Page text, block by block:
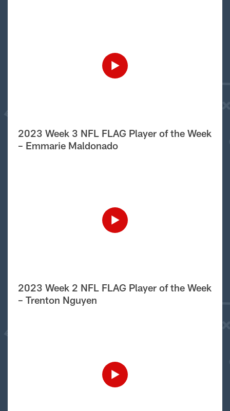
2023 Week 3 NFL FLAG Player of the Week
– Emmarie Maldonado
2023 Week 2 NFL FLAG Player of the Week
– Trenton Nguyen